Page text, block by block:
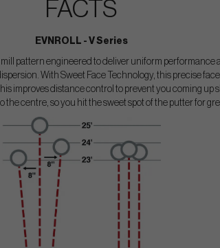
FACTS
EVNROLL - V Series
pattern engineered to deliver uniform performance
With Sweet Face Technology, this precise
improves distance control to prevent you coming up
the centre, so you hit the sweet spot of the putter for